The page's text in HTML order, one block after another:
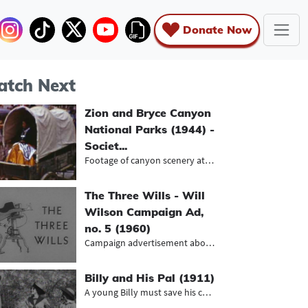
Donate Now
Next
Zion and Bryce Canyon
National Parks (1944) -
Societ...
Footage of canyon scenery at Zion a...
The Three Wills - Will
Wilson Campaign Ad,
no. 5 (1960)
Campaign advertisement about the li...
Billy and His Pal (1911)
A young Billy must save his cowboy...